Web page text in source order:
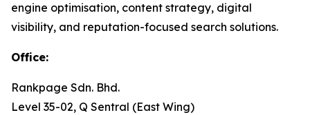
engine optimisation, content strategy, digital
visibility, and reputation-focused search solutions.
Office:
Rankpage Sdn. Bhd.
Level 35-02, Q Sentral (East Wing)